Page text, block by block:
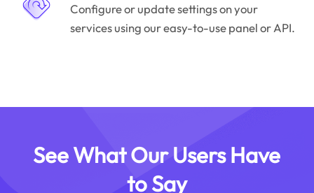
Configure or update settings on your
services using our easy-to-use panel or API.
See What Our Users Have
to Say